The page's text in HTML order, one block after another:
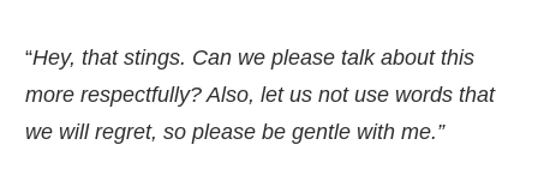
“Hey, that stings. Can we please talk about this
more respectfully? Also, let us not use words that
we will regret, so please be gentle with me.”